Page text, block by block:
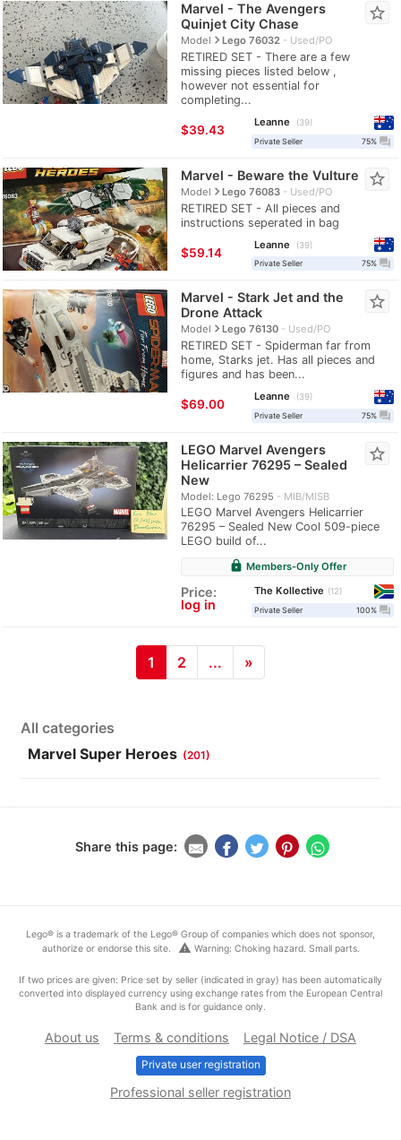
Marvel - The Avengers
Quinjet City Chase
Modelnavigate_nextLego 76032 Used/PO
RETIRED SET - There are a few
missing pieces listed below ,
however not essential for
completing...
star_border
≈$39.43
Leanne
39
Private Seller
75% question_answer
Marvel - Beware the Vulture
Modelnavigate_nextLego 76083 Used/PO
RETIRED SET - All pieces and
instructions seperated in bag
star_border
≈$59.14
Leanne
39
Private Seller
75% question_answer
Marvel - Stark Jet and the
Drone Attack
Modelnavigate_nextLego 76130 Used/PO
RETIRED SET - Spiderman far from
home, Starks jet. Has all pieces and
figures and has been...
star_border
≈$69.00
Leanne
39
Private Seller
75% question_answer
LEGO Marvel Avengers
Helicarrier 76295 – Sealed
New
Model: Lego 76295 MIB/MISB
LEGO Marvel Avengers Helicarrier
76295 – Sealed New Cool 509-piece
LEGO build of...
star_border
lock Members-Only Offer
Price:
log in
The Kollective
12
Private Seller
100% question_answer
1 2 ... »
All categories
Marvel Super Heroes (201)
Share this page:
Lego® is a trademark of the Lego® Group of companies which does not sponsor,
authorize or endorse this site.
warning Warning: Choking hazard. Small parts.
If two prices are given: Price set by seller (indicated in gray) has been automatically
converted into displayed currency using exchange rates from the European Central
Bank and is for guidance only.
About us Terms & conditions Legal Notice / DSA
Private user registration
Professional seller registration